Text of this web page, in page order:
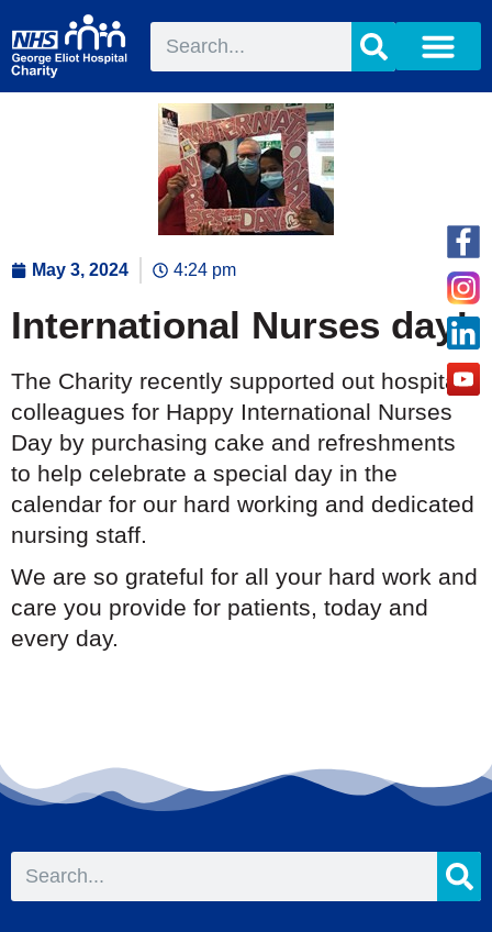
May 3, 2024 4:24 pm
International Nurses day!
The Charity recently supported out hospital
colleagues for Happy International Nurses
Day by purchasing cake and refreshments
to help celebrate a special day in the
calendar for our hard working and dedicated
nursing staff.
We are so grateful for all your hard work and
care you provide for patients, today and
every day.